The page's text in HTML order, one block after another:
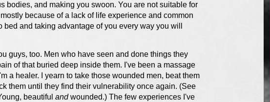
bodies, and making you swoon. You are not suitable for
because of a lack of life experience and common
and taking advantage of you every way you will
guys, too. Men who have seen and done things they
of that buried deep inside them. I've been a massage
a healer. I yearn to take those wounded men, beat them
them until they find their vulnerability once again. (See
beautifulandwounded.) The few experiences I've